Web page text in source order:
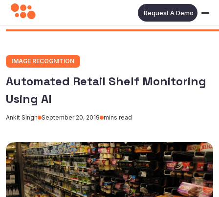
Request A Demo
IMAGE RECOGNITION
Automated Retail Shelf Monitoring
Using AI
Ankit Singh September 20, 2019 mins read